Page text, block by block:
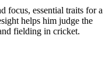
focus, essential traits for a
helps him judge the
fielding in cricket.